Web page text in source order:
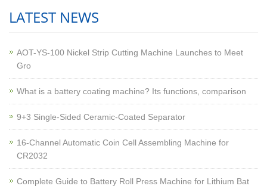
LATEST NEWS
AOT-YS-100 Nickel Strip Cutting Machine Launches to Meet
Gro
What is a battery coating machine? Its functions, comparison
9+3 Single-Sided Ceramic-Coated Separator
16-Channel Automatic Coin Cell Assembling Machine for
CR2032
Complete Guide to Battery Roll Press Machine for Lithium Bat